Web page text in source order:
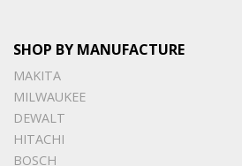
SHOP BY MANUFACTURE
MAKITA
MILWAUKEE
DEWALT
HITACHI
BOSCH